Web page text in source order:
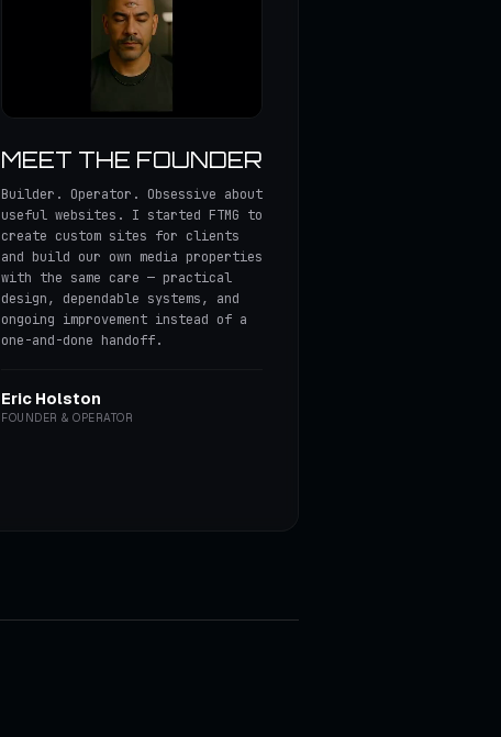
MEET THE FOUNDER
Builder. Operator. Obsessive about
useful websites. I started FTMG to
create custom sites for clients
and build our own media properties
with the same care — practical
design, dependable systems, and
ongoing improvement instead of a
one-and-done handoff.
Eric Holston
FOUNDER & OPERATOR